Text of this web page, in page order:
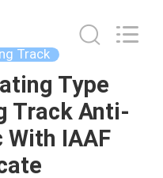
Track
Type
Track Anti-
With IAAF